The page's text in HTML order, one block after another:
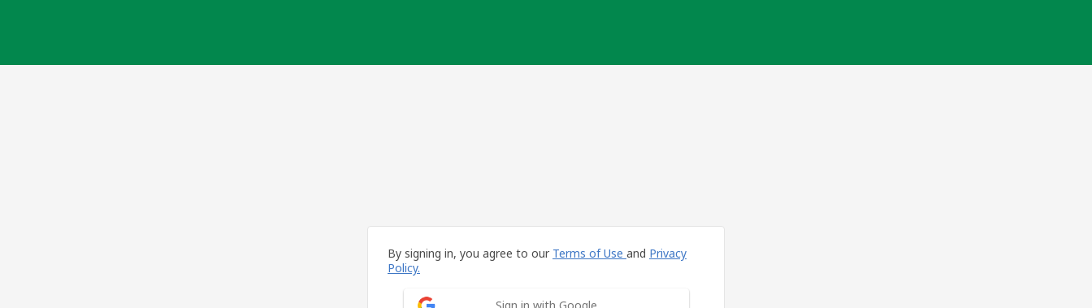
By signing in, you agree to our Terms of Use and Privacy
Policy.
Sign in with Google